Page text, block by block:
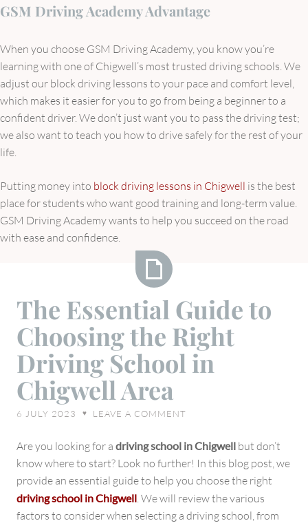
GSM Driving Academy Advantage
When you choose GSM Driving Academy, you know you’re
learning with one of Chigwell’s most trusted driving schools. We
adjust our block driving lessons to your pace and comfort level,
which makes it easier for you to go from being a beginner to a
confident driver. We don’t just want you to pass the driving test;
we also want to teach you how to drive safely for the rest of your
life.
Putting money into block driving lessons in Chigwell is the best
place for students who want good training and long-term value.
GSM Driving Academy wants to help you succeed on the road
with ease and confidence.
Essential
Guide
to
Choosing
Right
Driving
in
Chigwell
Area
The Essential Guide to
Choosing the Right
Driving School in
Chigwell Area
6 JULY 2023 ♥ LEAVE A COMMENT
Are you looking for a driving school in Chigwell but don’t
know where to start? Look no further! In this blog post, we
provide an essential guide to help you choose the right
driving school in Chigwell . We will review the various
factors to consider when selecting a driving school, from